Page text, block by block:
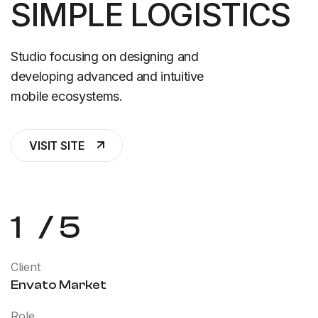
SIMPLE LOGISTICS
Studio focusing on designing and
developing advanced and intuitive
mobile ecosystems.
VISIT SITE
1 / 5
Client
Envato Market